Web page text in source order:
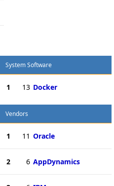
System Software
1 13 Docker
Vendors
1 11 Oracle
2 6 AppDynamics